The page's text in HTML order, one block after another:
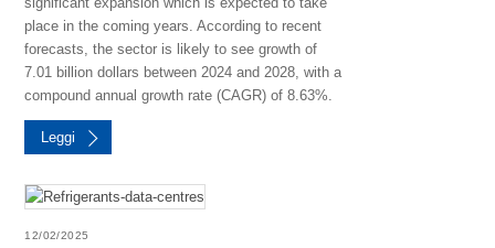
place in the coming years. According to recent
forecasts, the sector is likely to see growth of
7.01 billion dollars between 2024 and 2028, with a
compound annual growth rate (CAGR) of 8.63%.
Leggi
12/02/2025